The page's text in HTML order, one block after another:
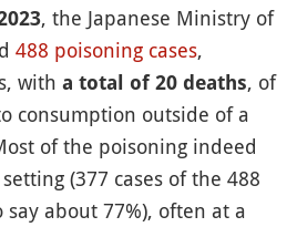
, the Japanese Ministry of
488 poisoning cases,
with a total of 20 deaths, of
consumption outside of a
of the poisoning indeed
(377 cases of the 488
about 77%), often at a